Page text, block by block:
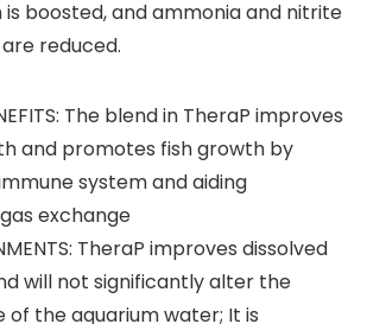
boosted, and ammonia and nitrite
reduced.
The blend in TheraP improves
and promotes fish growth by
system and aiding
exchange
TheraP improves dissolved
will not significantly alter the
of the aquarium water; It is